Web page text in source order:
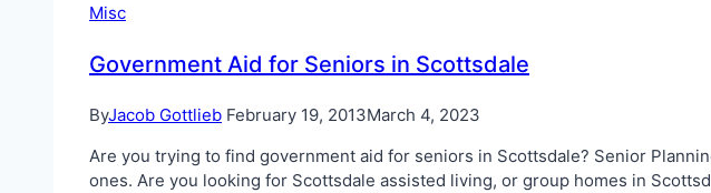
Misc
Government Aid for Seniors in Scottsdale
ByJacob Gottlieb February 19, 2013March 4, 2023
Are you trying to find government aid for seniors in Scottsdale? Senior
ones. Are you looking for Scottsdale assisted living, or group homes in